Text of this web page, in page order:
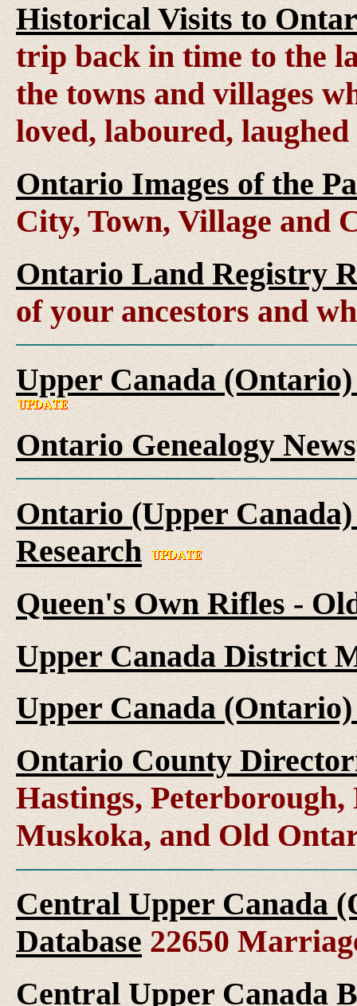
Historical Visits to
trip back in time to the
the towns and villages
loved, laboured,
Ontario Images of the
City, Town, Village and
Ontario Land Registry
of your ancestors and
Upper Canada
Ontario Genealogy
Ontario (Upper
Research
Queen's Own Rifles -
Upper Canada District
Upper Canada
Ontario County
Hastings,
Muskoka, and Old
Central Upper Canada
Database22650
Central Upper Canada